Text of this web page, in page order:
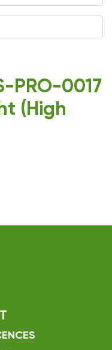
PRO-0017
(High